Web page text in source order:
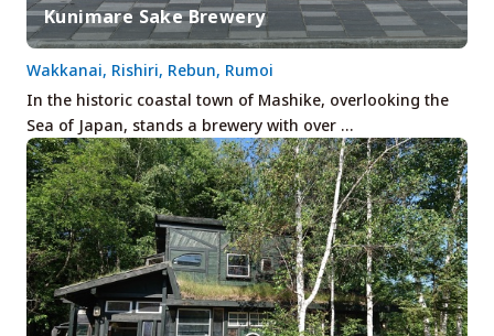
Kunimare Sake Brewery
In the historic coastal town of Mashike, overlooking the
Sea of Japan, stands a brewery with over …
Wakkanai, Rishiri, Rebun, Rumoi